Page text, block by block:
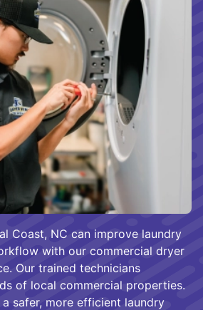
Coast, NC can improve laundry
with our commercial dryer
Our trained technicians
of local commercial properties.
safer, more efficient laundry